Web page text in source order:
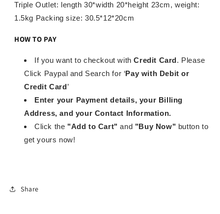
Triple Outlet: length 30*width 20*height 23cm, weight:
1.5kg Packing size: 30.5*12*20cm
HOW TO PAY
If you want to checkout withCredit Card. Please
Click Paypal and Search for ‘Pay with Debit or
Credit Card’
Enter your Payment details, your Billing
Address, and your Contact Information.
Click the "Add to Cart"and "Buy Now" button to
get yours now!
Share